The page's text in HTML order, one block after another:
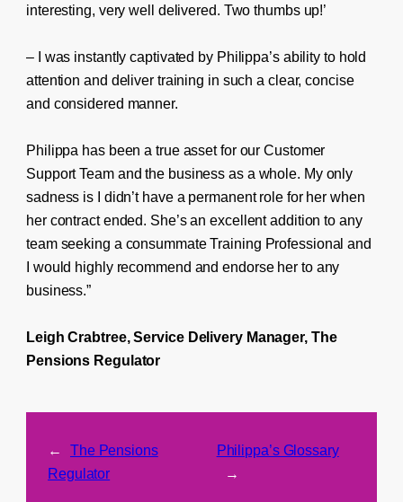
interesting, very well delivered. Two thumbs up!’
– I was instantly captivated by Philippa’s ability to hold
attention and deliver training in such a clear, concise
and considered manner.
Philippa has been a true asset for our Customer
Support Team and the business as a whole. My only
sadness is I didn’t have a permanent role for her when
her contract ended. She’s an excellent addition to any
team seeking a consummate Training Professional and
I would highly recommend and endorse her to any
business.”
Leigh Crabtree, Service Delivery Manager, The
Pensions Regulator
←
The Pensions
Regulator
Philippa’s Glossary
→